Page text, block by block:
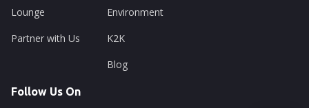
Lounge
Partner with Us
Environment
K2K
Blog
Follow Us On